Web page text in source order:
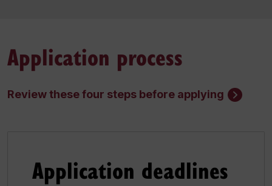
Application process
Review these four steps before applying
Application deadlines